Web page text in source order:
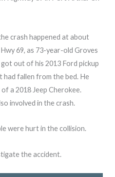
crash happened at about
69, as 73-year-old Groves
out of his 2013 Ford pickup
fallen from the bed. He
a 2018 Jeep Cherokee.
involved in the crash.
were hurt in the collision.
the accident.